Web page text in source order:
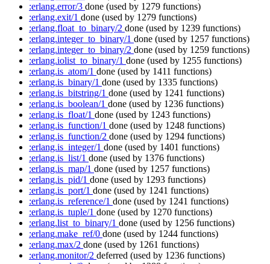
:erlang.error/3 done (used by 1279 functions)
:erlang.exit/1 done (used by 1279 functions)
:erlang.float_to_binary/2 done (used by 1239 functions)
:erlang.integer_to_binary/1 done (used by 1257 functions)
:erlang.integer_to_binary/2 done (used by 1259 functions)
:erlang.iolist_to_binary/1 done (used by 1255 functions)
:erlang.is_atom/1 done (used by 1411 functions)
:erlang.is_binary/1 done (used by 1335 functions)
:erlang.is_bitstring/1 done (used by 1241 functions)
:erlang.is_boolean/1 done (used by 1236 functions)
:erlang.is_float/1 done (used by 1243 functions)
:erlang.is_function/1 done (used by 1248 functions)
:erlang.is_function/2 done (used by 1294 functions)
:erlang.is_integer/1 done (used by 1401 functions)
:erlang.is_list/1 done (used by 1376 functions)
:erlang.is_map/1 done (used by 1257 functions)
:erlang.is_pid/1 done (used by 1293 functions)
:erlang.is_port/1 done (used by 1241 functions)
:erlang.is_reference/1 done (used by 1241 functions)
:erlang.is_tuple/1 done (used by 1270 functions)
:erlang.list_to_binary/1 done (used by 1256 functions)
:erlang.make_ref/0 done (used by 1244 functions)
:erlang.max/2 done (used by 1261 functions)
:erlang.monitor/2 deferred (used by 1236 functions)